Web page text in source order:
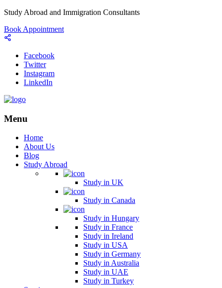
Study Abroad and Immigration Consultants
Book Appointment
Facebook
Twitter
Instagram
LinkedIn
Menu
Home
About Us
Blog
Study Abroad
Study in UK
Study in Canada
Study in Hungary
Study in France
Study in Ireland
Study in USA
Study in Germany
Study in Australia
Study in UAE
Study in Turkey